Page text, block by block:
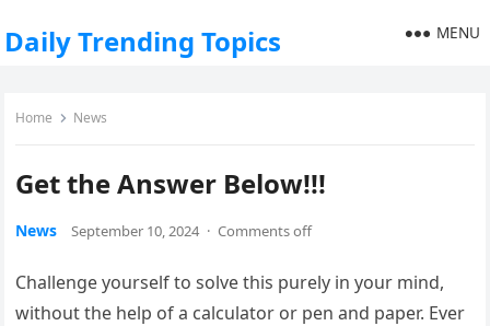
Daily Trending Topics MENU
Home News
Get the Answer Below!!!
News September 10, 2024 · Comments off
Challenge yourself to solve this purely in your mind,
without the help of a calculator or pen and paper. Ever